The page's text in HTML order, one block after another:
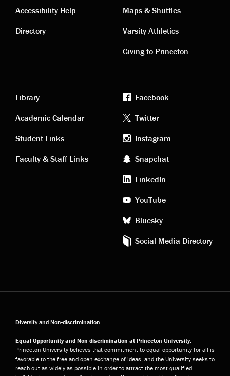
Contact
links
Accessibility Help
Directory
Visiting
links
Maps & Shuttles
Varsity Athletics
Giving to Princeton
Academic
links
Library
Academic Calendar
Student Links
Faculty & Staff Links
Footer
social
media
Facebook
Twitter
Instagram
Snapchat
LinkedIn
YouTube
Bluesky
Social Media Directory
Diversity and Non-discrimination
Equal Opportunity and Non-discrimination at Princeton University:
Princeton University believes that commitment to equal opportunity for all is
favorable to the free and open exchange of ideas, and the University seeks to
reach out as widely as possible in order to attract the most qualified